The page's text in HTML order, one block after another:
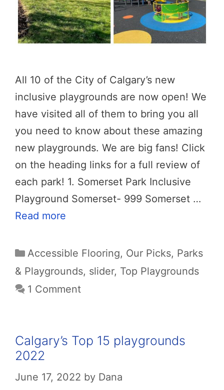
All 10 of the City of Calgary’s new
inclusive playgrounds are now open! We
have visited all of them to bring you all
you need to know about these amazing
new playgrounds. We are big fans! Click
on the heading links for a full review of
each park! 1. Somerset Park Inclusive
Playground Somerset- 999 Somerset …
Read more
Categories
Accessible Flooring, Our Picks, Parks
& Playgrounds, slider, Top Playgrounds
1 Comment
Calgary’s Top 15 playgrounds
2022
June 17, 2022 by Dana